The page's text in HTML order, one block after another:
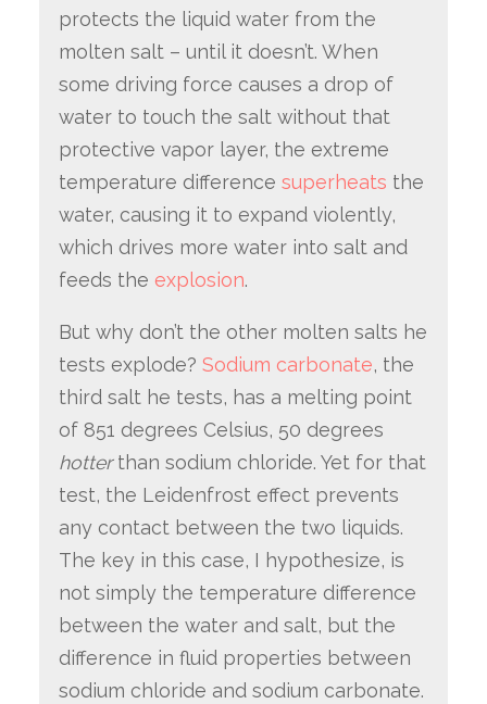
protects the liquid water from the
molten salt – until it doesn’t. When
some driving force causes a drop of
water to touch the salt without that
protective vapor layer, the extreme
temperature difference superheats the
water, causing it to expand violently,
which drives more water into salt and
feeds the explosion.
But why don’t the other molten salts he
tests explode? Sodium carbonate, the
third salt he tests, has a melting point
of 851 degrees Celsius, 50 degrees
hotterthan sodium chloride. Yet for that
test, the Leidenfrost effect prevents
any contact between the two liquids.
The key in this case, I hypothesize, is
not simply the temperature difference
between the water and salt, but the
difference in fluid properties between
sodium chloride and sodium carbonate.